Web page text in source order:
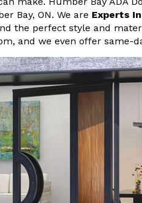
Bay, ON. We are Experts
the perfect style and
and we even offer same-